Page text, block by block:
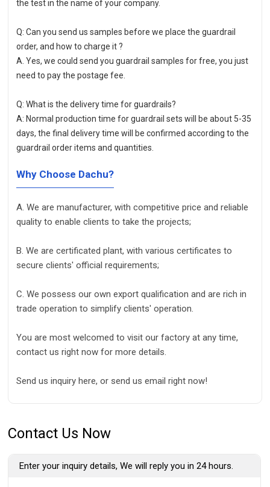
the test in the name of your company.
Q: Can you send us samples before we place the guardrail
order, and how to charge it ?
A. Yes, we could send you guardrail samples for free, you just
need to pay the postage fee.
Q: What is the delivery time for guardrails?
A: Normal production time for guardrail sets will be about 5-35
days, the final delivery time will be confirmed according to the
guardrail order items and quantities.
Why Choose Dachu?
A. We are manufacturer, with competitive price and reliable
quality to enable clients to take the projects;
B. We are certificated plant, with various certificates to
secure clients' official requirements;
C. We possess our own export qualification and are rich in
trade operation to simplify clients' operation.
You are most welcomed to visit our factory at any time,
contact us right now for more details.
Send us inquiry here, or send us email right now!
Contact Us Now
Enter your inquiry details, We will reply you in 24 hours.